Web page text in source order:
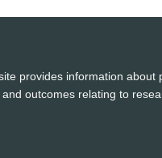
provides information about
outcomes relating to